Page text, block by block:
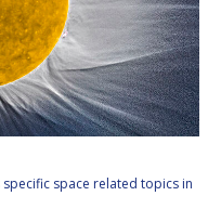
space related topics in